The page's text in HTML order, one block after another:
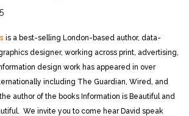
is a best-selling London-based author, data-
designer, working across print, advertising,
design work has appeared in over
including The Guardian, Wired, and
author of the books Information is Beautiful and
We invite you to come hear David speak